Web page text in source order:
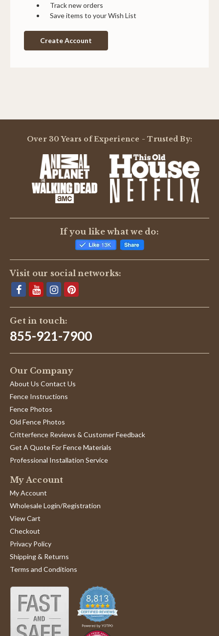
Track new orders
Save items to your Wish List
Create Account
Over 30 Years of Experience - Trusted By:
If you like what we do:
Visit our social networks:
Get in touch:
855-921-7900
Our Company
About Us Contact Us
Fence Instructions
Fence Photos
Old Fence Photos
Critterfence Reviews & Customer Feedback
Get A Quote For Fence Materials
Professional Installation Service
My Account
My Account
Wholesale Login/Registration
View Cart
Checkout
Privacy Policy
Shipping & Returns
Terms and Conditions